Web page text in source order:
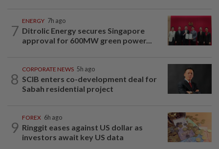
7
ENERGY 7h ago
Ditrolic Energy secures Singapore
approval for 600MW green power...
8
CORPORATE NEWS 5h ago
SCIB enters co-development deal for
Sabah residential project
9
FOREX 6h ago
Ringgit eases against US dollar as
investors await key US data